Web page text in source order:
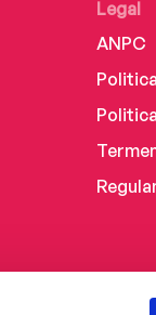
Legal
ANPC